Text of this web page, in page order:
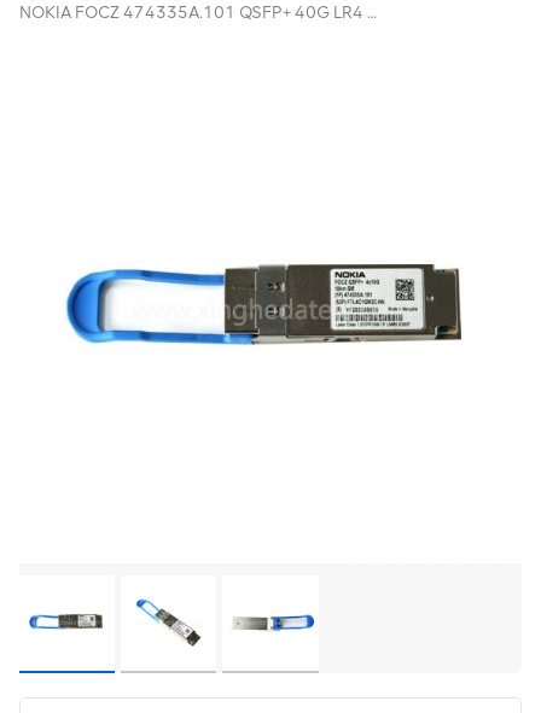
NOKIA FOCZ 474335A.101 QSFP+ 40G LR4 10km 1310nm SM FTL4C1QM2C-NN Transceiver